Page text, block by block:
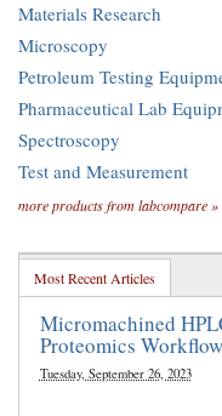
Materials Research
Microscopy
Petroleum Testing
Pharmaceutical Lab
Spectroscopy
Test and Measurement
more products from labcompare »
Most Recent Articles
Micromachined
Proteomics
Tuesday, September 26, 2023